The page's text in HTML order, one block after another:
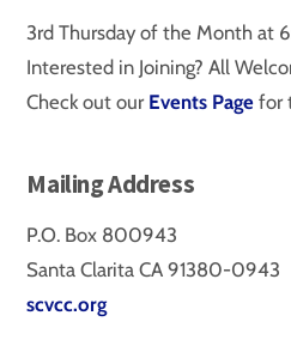
3rd Thursday of the Month at
Interested in Joining? All
Check out our Events Pagefor
Mailing Address
P.O. Box 800943
Santa Clarita CA 91380-0943
scvcc.org